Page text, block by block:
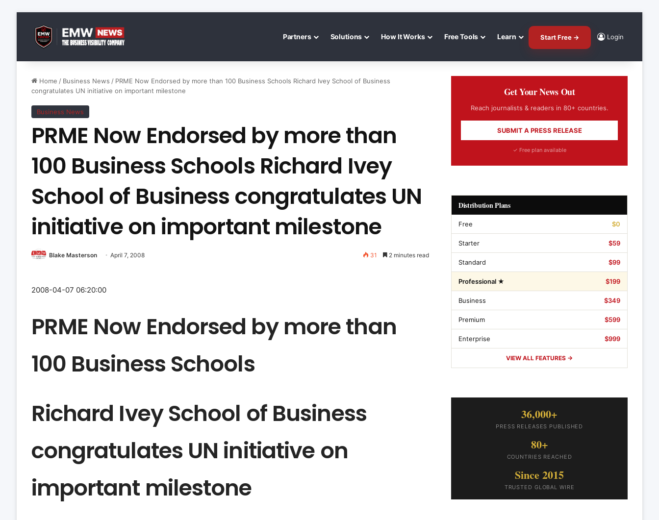
Partners Solutions How It Works Free Tools Learn Start Free → Login
Home / Business News / PRME Now Endorsed by more than 100 Business Schools Richard Ivey School of Business
congratulates UN initiative on important milestone
Business News
PRME Now Endorsed by more than
100 Business Schools Richard Ivey
School of Business congratulates UN
initiative on important milestone
Blake Masterson April 7, 2008 31 2 minutes read
2008-04-07 06:20:00
PRME Now Endorsed by more than
100 Business Schools
Richard Ivey School of Business
congratulates UN initiative on
important milestone
Get Your News Out
Reach journalists & readers in 80+ countries.
SUBMIT A PRESS RELEASE
✓ Free plan available
Distribution Plans
Free $0
Starter $59
Standard $99
Professional ★ $199
Business $349
Premium $599
Enterprise $999
VIEW ALL FEATURES →
36,000+
PRESS RELEASES PUBLISHED
80+
COUNTRIES REACHED
Since 2015
TRUSTED GLOBAL WIRE